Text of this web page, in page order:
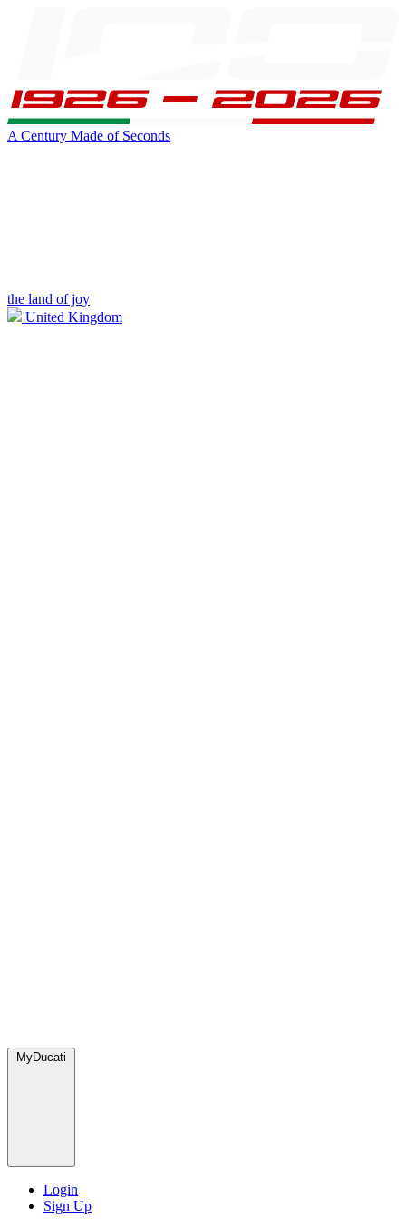
A Century Made of Seconds
the land of joy
United Kingdom
MyDucati
Login
Sign Up